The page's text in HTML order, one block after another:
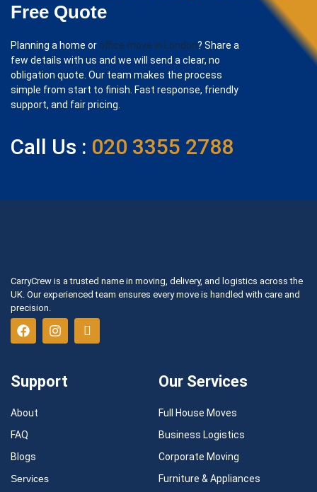
Free Quote
Planning a home or office move in London? Share a
few details with us and we will send a clear, no
obligation quote. Our team makes the process
simple from start to finish. Fast response, friendly
support, and fair pricing.
Call Us : 020 3355 2788
CarryCrew is a trusted name in moving, delivery, and logistics across the
UK. Our experienced team ensures every move is handled with care and
precision.
Support
About
FAQ
Blogs
Services
Our Services
Full House Moves
Business Logistics
Corporate Moving
Furniture & Appliances